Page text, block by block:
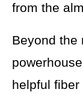
from the
Beyond the
helpful